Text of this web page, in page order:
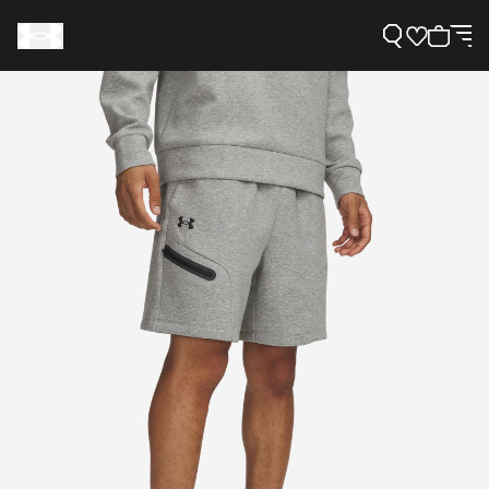
Support
Need Help?
About Under Armour